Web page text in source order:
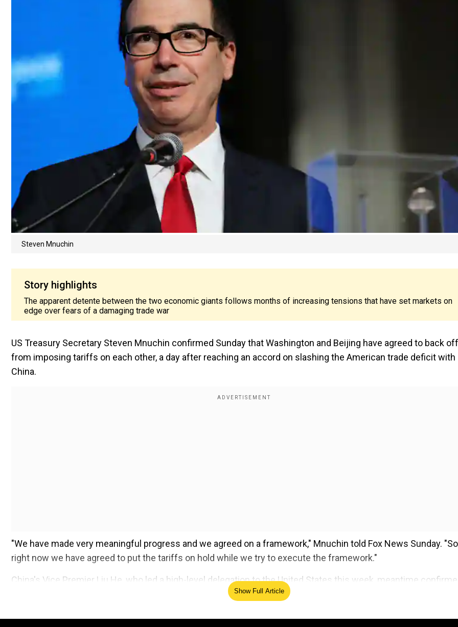
Steven Mnuchin
Story highlights
The apparent detente between the two economic giants follows months of increasing tensions that have set markets on
edge over fears of a damaging trade war
US Treasury Secretary Steven Mnuchin confirmed Sunday that Washington and Beijing have agreed to back off
from imposing tariffs on each other, a day after reaching an accord on slashing the American trade deficit with
China.
"We have made very meaningful progress and we agreed on a framework," Mnuchin told Fox News Sunday. "So
right now we have agreed to put the tariffs on hold while we try to execute the framework."
China's Vice Premier Liu He, who led a high-level delegation to the United States this week, meantime
that "the two sides reached a consensus, will not fight a trade war, and will stop increasing tariffs on each
Show Full Article